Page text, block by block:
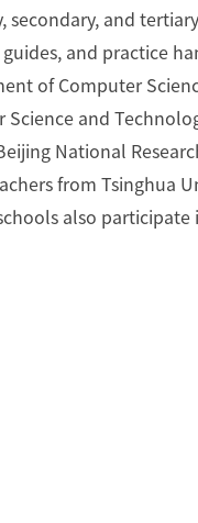
and
and practice
of Computer
and
National
from Tsinghua
also